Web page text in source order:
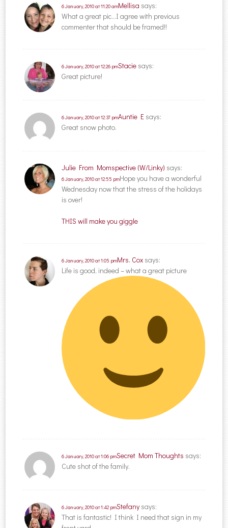
Mellisa says:
6 January, 2010 at 11:20 am
What a great pic…I agree with previous
commenter that should be framed!!
Stacie says:
6 January, 2010 at 12:26 pm
Great picture!
Auntie E says:
6 January, 2010 at 12:37 pm
Great snow photo.
Julie From Momspective (W/Linky) says:
6 January, 2010 at 12:55 pmHope you have a wonderful
Wednesday now that the stress of the holidays
is over!
THIS will make you giggle
Mrs. Cox says:
6 January, 2010 at 1:05 pm
Life is good, indeed – what a great picture
Secret Mom Thoughts says:
6 January, 2010 at 1:06 pm
Cute shot of the family.
Stefanysays:
6 January, 2010 at 1:42 pm
That is fantastic! I think I need that sign in my